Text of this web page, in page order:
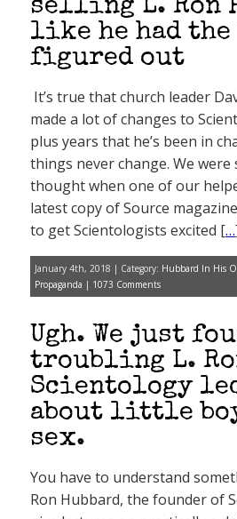
selling L. Ron
like he had
figured out
It’s true that church leader
made a lot of changes to
plus years that he’s been in
things never change. We
thought when one of our
latest copy of Source
to get Scientologists excited […
January 4th, 2018 | Category: Hubbard In His
Propaganda | 1073 Comments
Ugh. We just
troubling L.
Scientology
about little
sex.
You have to understand
Ron Hubbard, the founder of